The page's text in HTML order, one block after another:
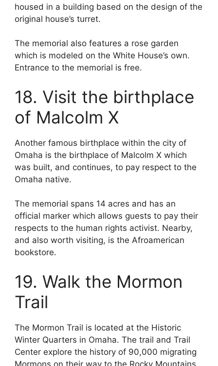
housed in a building based on the design of the
original house’s turret.
The memorial also features a rose garden
which is modeled on the White House’s own.
Entrance to the memorial is free.
18. Visit the birthplace
of Malcolm X
Another famous birthplace within the city of
Omaha is the birthplace of Malcolm X which
was built, and continues, to pay respect to the
Omaha native.
The memorial spans 14 acres and has an
official marker which allows guests to pay their
respects to the human rights activist. Nearby,
and also worth visiting, is the Afroamerican
bookstore.
19. Walk the Mormon
Trail
The Mormon Trail is located at the Historic
Winter Quarters in Omaha. The trail and Trail
Center explore the history of 90,000 migrating
Mormons on their way to the Rocky Mountains.